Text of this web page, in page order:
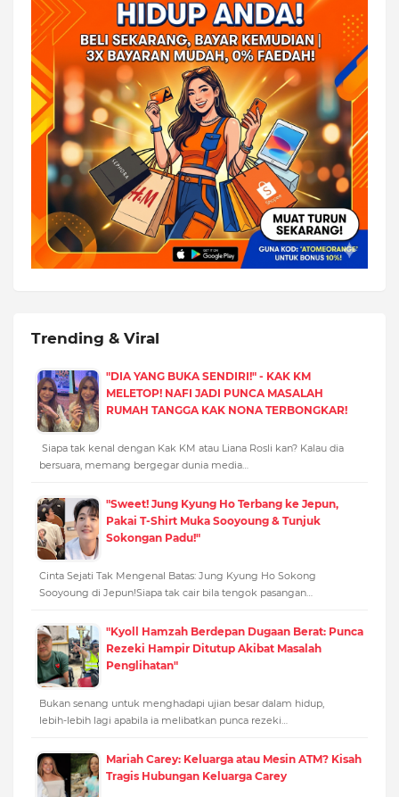
Trending & Viral
"DIA YANG BUKA SENDIRI!" - KAK KM
MELETOP! NAFI JADI PUNCA MASALAH
RUMAH TANGGA KAK NONA TERBONGKAR!
Siapa tak kenal dengan Kak KM atau Liana Rosli kan? Kalau dia
bersuara, memang bergegar dunia media…
"Sweet! Jung Kyung Ho Terbang ke Jepun,
Pakai T-Shirt Muka Sooyoung & Tunjuk
Sokongan Padu!"
Cinta Sejati Tak Mengenal Batas: Jung Kyung Ho Sokong
Sooyoung di Jepun!Siapa tak cair bila tengok pasangan…
"Kyoll Hamzah Berdepan Dugaan Berat: Punca
Rezeki Hampir Ditutup Akibat Masalah
Penglihatan"
Bukan senang untuk menghadapi ujian besar dalam hidup,
lebih-lebih lagi apabila ia melibatkan punca rezeki…
Mariah Carey: Keluarga atau Mesin ATM? Kisah
Tragis Hubungan Keluarga Carey